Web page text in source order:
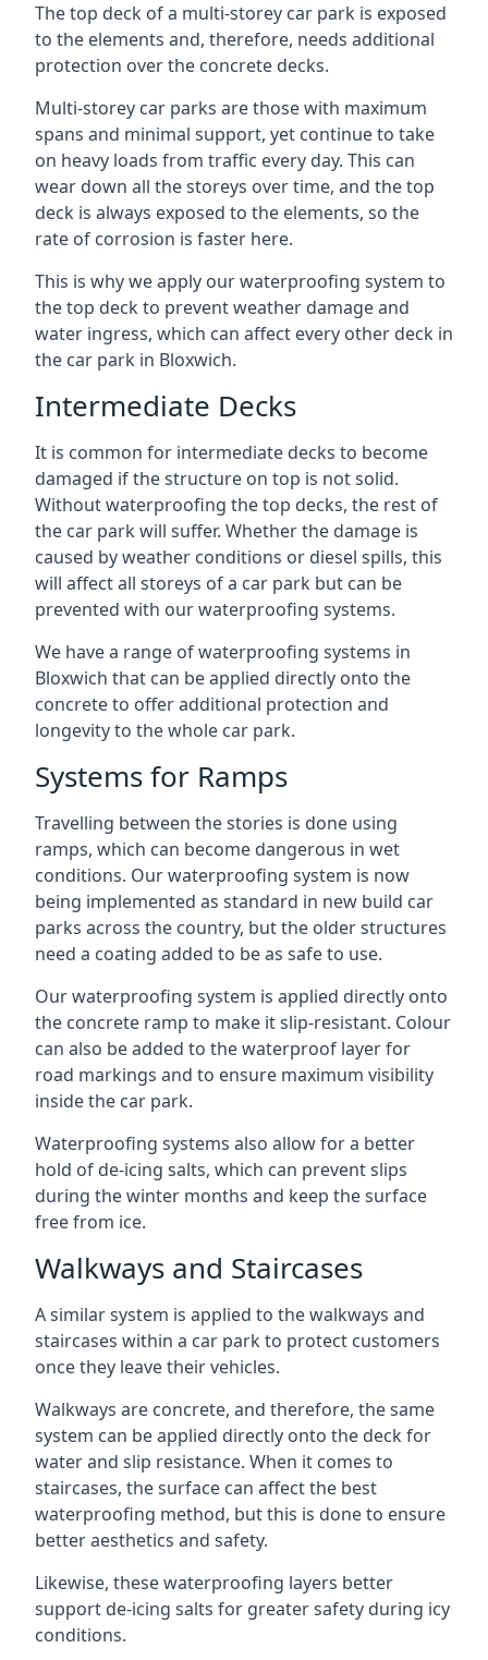
The top deck of a multi-storey car park is exposed
to the elements and, therefore, needs additional
protection over the concrete decks.
Multi-storey car parks are those with maximum
spans and minimal support, yet continue to take
on heavy loads from traffic every day. This can
wear down all the storeys over time, and the top
deck is always exposed to the elements, so the
rate of corrosion is faster here.
This is why we apply our waterproofing system to
the top deck to prevent weather damage and
water ingress, which can affect every other deck in
the car park in Bloxwich.
Intermediate Decks
It is common for intermediate decks to become
damaged if the structure on top is not solid.
Without waterproofing the top decks, the rest of
the car park will suffer. Whether the damage is
caused by weather conditions or diesel spills, this
will affect all storeys of a car park but can be
prevented with our waterproofing systems.
We have a range of waterproofing systems in
Bloxwich that can be applied directly onto the
concrete to offer additional protection and
longevity to the whole car park.
Systems for Ramps
Travelling between the stories is done using
ramps, which can become dangerous in wet
conditions. Our waterproofing system is now
being implemented as standard in new build car
parks across the country, but the older structures
need a coating added to be as safe to use.
Our waterproofing system is applied directly onto
the concrete ramp to make it slip-resistant. Colour
can also be added to the waterproof layer for
road markings and to ensure maximum visibility
inside the car park.
Waterproofing systems also allow for a better
hold of de-icing salts, which can prevent slips
during the winter months and keep the surface
free from ice.
Walkways and Staircases
A similar system is applied to the walkways and
staircases within a car park to protect customers
once they leave their vehicles.
Walkways are concrete, and therefore, the same
system can be applied directly onto the deck for
water and slip resistance. When it comes to
staircases, the surface can affect the best
waterproofing method, but this is done to ensure
better aesthetics and safety.
Likewise, these waterproofing layers better
support de-icing salts for greater safety during icy
conditions.